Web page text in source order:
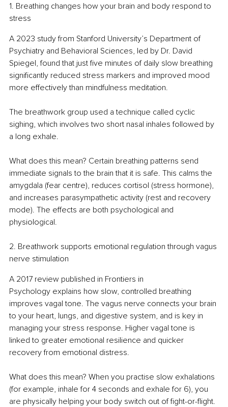
1. Breathing changes how your brain and body respond to
stress
A 2023 study from Stanford University’s Department of
Psychiatry and Behavioral Sciences, led by Dr. David
Spiegel, found that just five minutes of daily slow breathing
significantly reduced stress markers and improved mood
more effectively than mindfulness meditation.
The breathwork group used a technique called cyclic
sighing, which involves two short nasal inhales followed by
a long exhale.
What does this mean? Certain breathing patterns send
immediate signals to the brain that it is safe. This calms the
amygdala (fear centre), reduces cortisol (stress hormone),
and increases parasympathetic activity (rest and recovery
mode). The effects are both psychological and
physiological.
2. Breathwork supports emotional regulation through vagus
nerve stimulation
A 2017 review published in Frontiers in
Psychology explains how slow, controlled breathing
improves vagal tone. The vagus nerve connects your brain
to your heart, lungs, and digestive system, and is key in
managing your stress response. Higher vagal tone is
linked to greater emotional resilience and quicker
recovery from emotional distress.
What does this mean? When you practise slow exhalations
(for example, inhale for 4 seconds and exhale for 6), you
are physically helping your body switch out of fight-or-flight.